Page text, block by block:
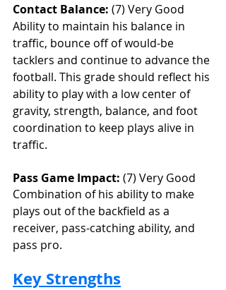
Contact Balance: (7) Very Good
Ability to maintain his balance in
traffic, bounce off of would-be
tacklers and continue to advance the
football. This grade should reflect his
ability to play with a low center of
gravity, strength, balance, and foot
coordination to keep plays alive in
traffic.
Pass Game Impact: (7) Very Good
Combination of his ability to make
plays out of the backfield as a
receiver, pass-catching ability, and
pass pro.
Key Strengths